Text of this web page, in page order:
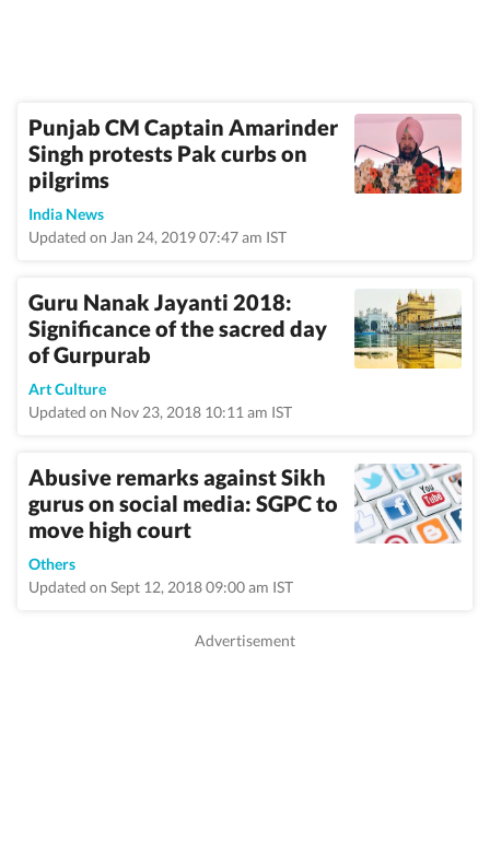
Punjab CM Captain Amarinder
Singh protests Pak curbs on
pilgrims
India News
Updated on Jan 24, 2019 07:47 am IST
Guru Nanak Jayanti 2018:
Significance of the sacred day
of Gurpurab
Art Culture
Updated on Nov 23, 2018 10:11 am IST
Abusive remarks against Sikh
gurus on social media: SGPC to
move high court
Others
Updated on Sept 12, 2018 09:00 am IST